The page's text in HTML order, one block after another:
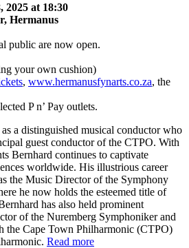
2025 at 18:30
Hermanus
public are now open.
your own cushion)
, www.hermanusfynarts.co.za, the
P n’ Pay outlets.
as a distinguished musical conductor who
guest conductor of the CTPO. With
Bernhard continues to captivate
worldwide. His illustrious career
the Music Director of the Symphony
he now holds the esteemed title of
has also held prominent
of the Nuremberg Symphoniker and
the Cape Town Philharmonic (CTPO)
Read more